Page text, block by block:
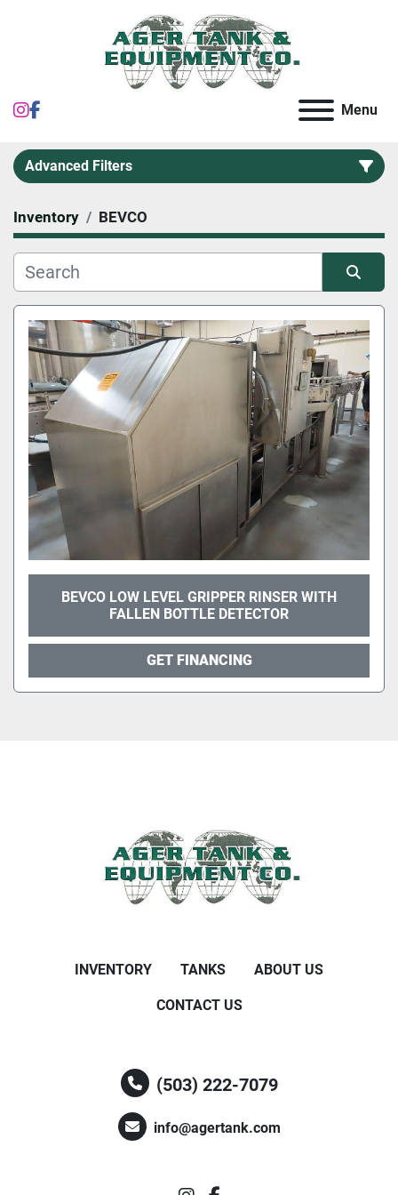
instagram Menu
Advanced Filters
Category
Inventory BEVCO
Sort by
BEVCO LOW LEVEL GRIPPER RINSER WITH
FALLEN BOTTLE DETECTOR
GET FINANCING
INVENTORY TANKS ABOUT US
CONTACT US
(503) 222-7079
info@agertank.com